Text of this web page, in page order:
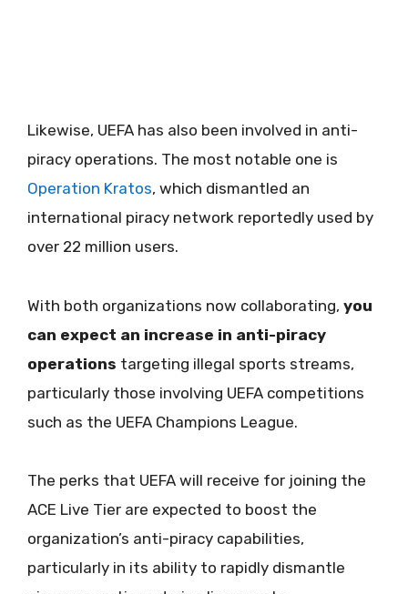
Likewise, UEFA has also been involved in anti-
piracy operations. The most notable one is
Operation Kratos, which dismantled an
international piracy network reportedly used by
over 22 million users.
With both organizations now collaborating, you
can expect an increase in anti-piracy
operations targeting illegal sports streams,
particularly those involving UEFA competitions
such as the UEFA Champions League.
The perks that UEFA will receive for joining the
ACE Live Tier are expected to boost the
organization’s anti-piracy capabilities,
particularly in its ability to rapidly dismantle